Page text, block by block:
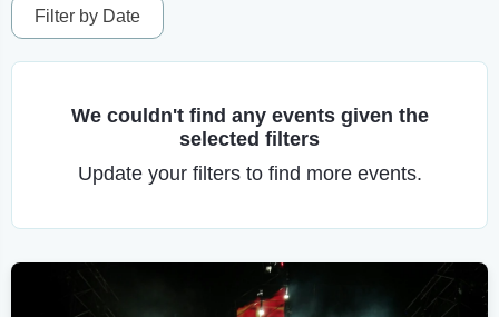
Filter by Date
We couldn't find any events given the
selected filters
Update your filters to find more events.